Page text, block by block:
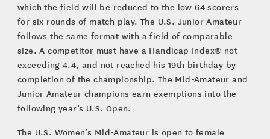
which the field will be reduced to the low 64 scorers
for six rounds of match play. The U.S. Junior Amateur
follows the same format with a field of comparable
size. A competitor must have a Handicap Index® not
exceeding 4.4, and not reached his 19th birthday by
completion of the championship. The Mid-Amateur and
Junior Amateur champions earn exemptions into the
following year’s U.S. Open.
The U.S. Women’s Mid-Amateur is open to female